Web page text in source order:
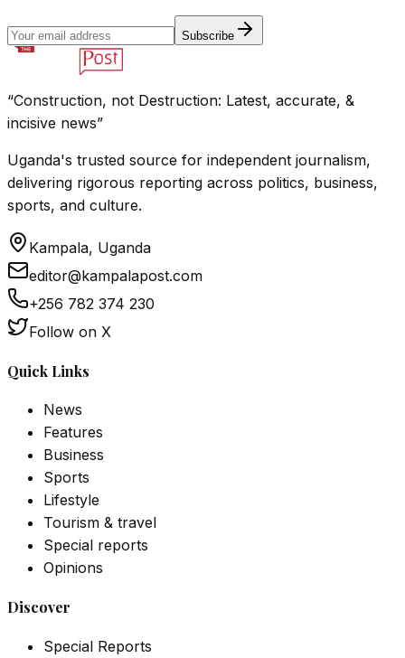
Subscribe
“Construction, not Destruction: Latest, accurate, &
incisive news”
Uganda's trusted source for independent journalism,
delivering rigorous reporting across politics, business,
sports, and culture.
Kampala, Uganda
editor@kampalapost.com
+256 782 374 230
Follow on X
Quick Links
News
Features
Business
Sports
Lifestyle
Tourism & travel
Special reports
Opinions
Discover
Special Reports